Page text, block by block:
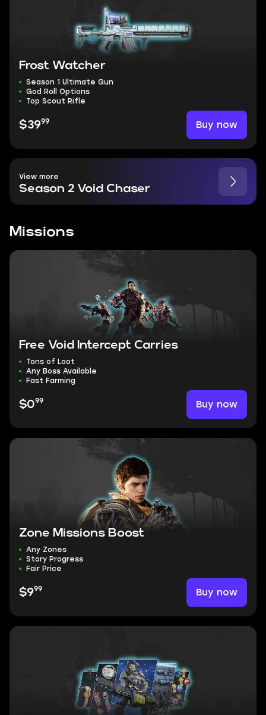
Frost Watcher
Season 1 Ultimate Gun
God Roll Options
Top Scout Rifle
$3999 Buy now
View more
Season 2 Void Chaser
Missions
Free Void Intercept Carries
Tons of Loot
Any Boss Available
Fast Farming
$099 Buy now
Zone Missions Boost
Any Zones
Story Progress
Fair Price
$999 Buy now